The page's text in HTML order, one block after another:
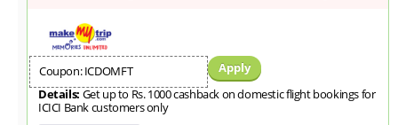
Coupon: ICDOMFT
Apply
Details: Get up to Rs. 1000 cashback on domestic flight bookings for
ICICI Bank customers only